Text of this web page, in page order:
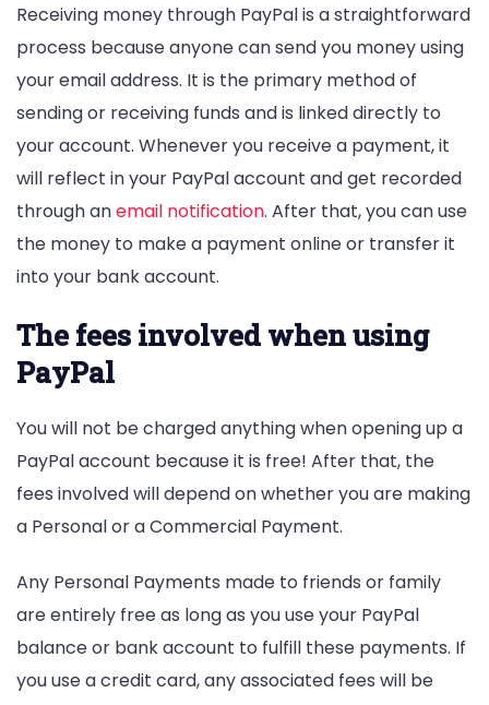
Receiving money through PayPal is a straightforward
process because anyone can send you money using
your email address. It is the primary method of
sending or receiving funds and is linked directly to
your account. Whenever you receive a payment, it
will reflect in your PayPal account and get recorded
through anemail notification. After that, you can use
the money to make a payment online or transfer it
into your bank account.
The fees involved when using
PayPal
You will not be charged anything when opening up a
PayPal account because it is free! After that, the
fees involved will depend on whether you are making
a Personal or a Commercial Payment.
Any Personal Payments made to friends or family
are entirely free as long as you use your PayPal
balance or bank account to fulfill these payments. If
you use a credit card, any associated fees will be